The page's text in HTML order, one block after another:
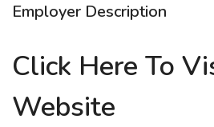
Employer Description
Click Here To
Website